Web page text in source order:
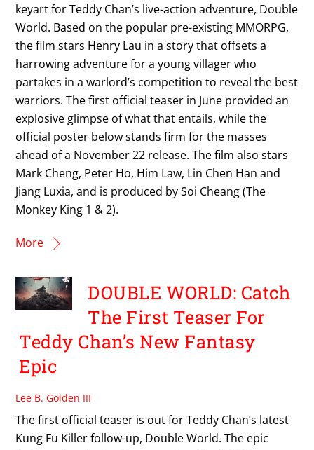
keyart for Teddy Chan’s live-action adventure, Double
World. Based on the popular pre-existing MMORPG,
the film stars Henry Lau in a story that offsets a
harrowing adventure for a young villager who
partakes in a warlord’s competition to reveal the best
warriors. The first official teaser in June provided an
explosive glimpse of what that entails, while the
official poster below stands firm for the masses
ahead of a November 22 release. The film also stars
Mark Cheng, Peter Ho, Him Law, Lin Chen Han and
Jiang Luxia, and is produced by Soi Cheang (The
Monkey King 1 & 2).
More
DOUBLE WORLD: Catch
The First Teaser For
Teddy Chan’s New Fantasy
Epic
Lee B. Golden III
The first official teaser is out for Teddy Chan’s latest
Kung Fu Killer follow-up, Double World. The epic